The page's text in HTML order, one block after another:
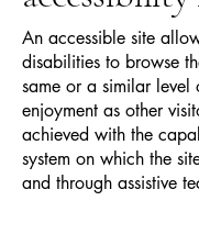
An accessible site
disabilities to browse
same or a similar level
enjoyment as other
achieved with the
system on which the
and through assistive